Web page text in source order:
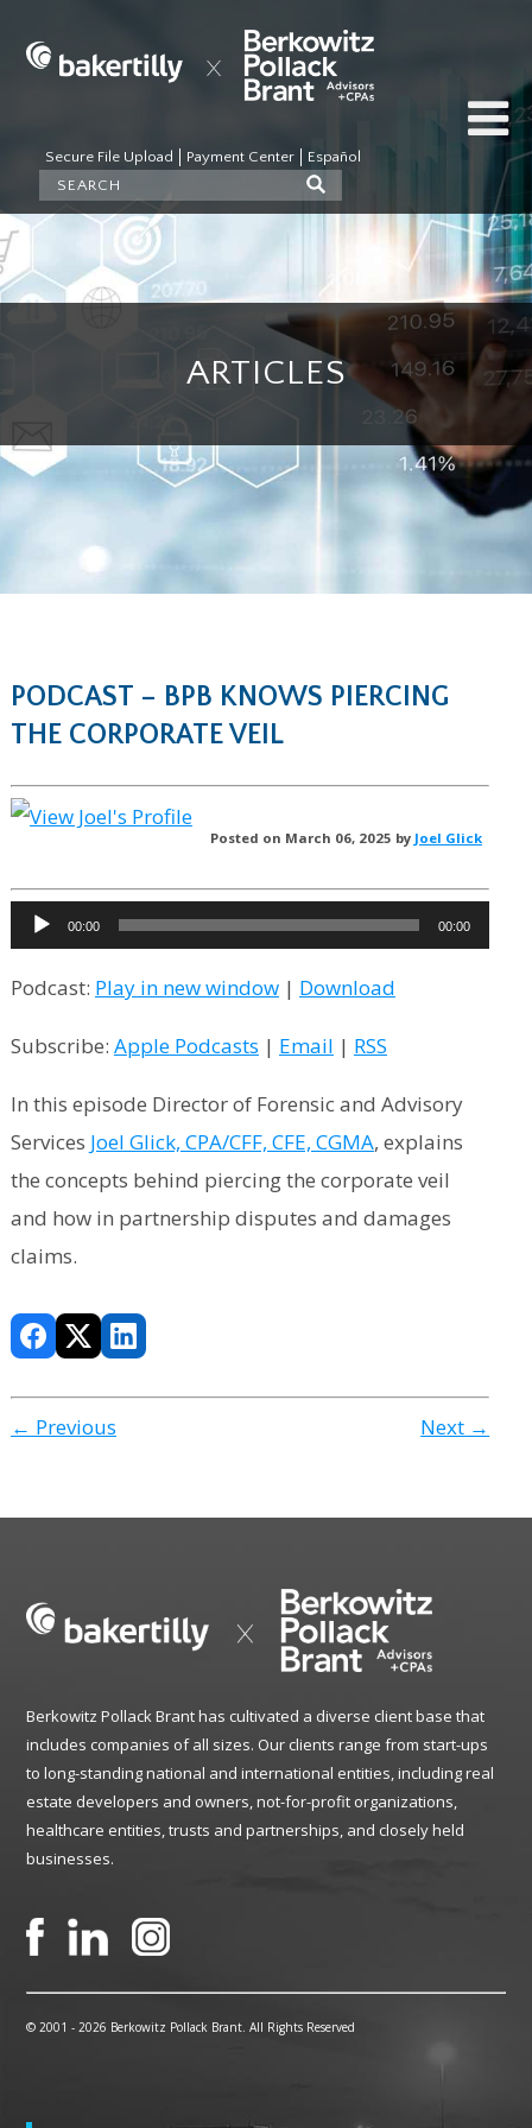
Secure File Upload Payment Center Español
ARTICLES
PODCAST – BPB KNOWS PIERCING
THE CORPORATE VEIL
Posted on March 06, 2025 by Joel Glick
Audio
Player
00:00 00:00
Podcast: Play in new window| Download
Subscribe: Apple Podcasts | Email | RSS
In this episode Director of Forensic and Advisory
Services Joel Glick, CPA/CFF, CFE, CGMA, explains
the concepts behind piercing the corporate veil
and how in partnership disputes and damages
claims.
← Previous Next →
Berkowitz Pollack Brant has cultivated a diverse client base that
includes companies of all sizes. Our clients range from start-ups
to long-standing national and international entities, including real
estate developers and owners, not-for-profit organizations,
healthcare entities, trusts and partnerships, and closely held
businesses.
© 2001 - 2026 Berkowitz Pollack Brant. All Rights Reserved